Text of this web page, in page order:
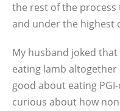
the rest of the process
and under the highest
My husband joked
eating lamb altogether
good about eating
curious about how